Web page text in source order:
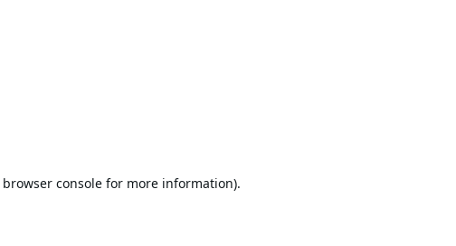
browser consolefor more information).